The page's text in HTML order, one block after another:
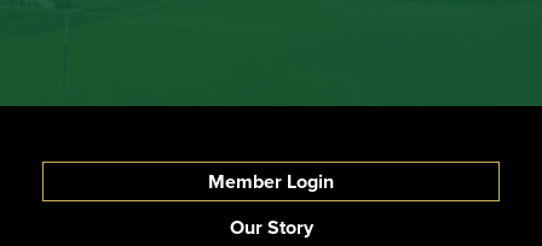
Member Login
Our Story